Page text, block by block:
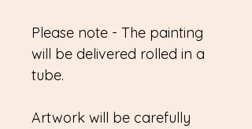
Please note - The painting
will be delivered rolled in a
tube.
Artwork will be carefully